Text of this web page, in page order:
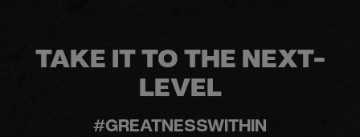
TAKE IT TO THE NEXT-
LEVEL
#GREATNESSWITHIN